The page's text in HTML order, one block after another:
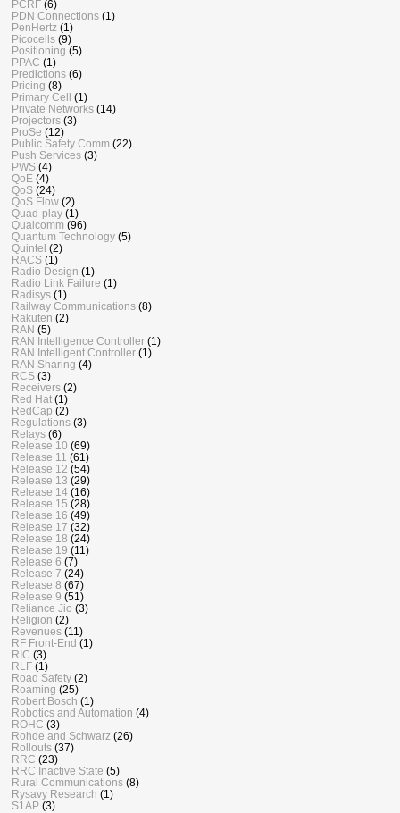
PCRF (6)
PDN Connections (1)
PenHertz (1)
Picocells (9)
Positioning (5)
PPAC (1)
Predictions (6)
Pricing (8)
Primary Cell (1)
Private Networks (14)
Projectors (3)
ProSe (12)
Public Safety Comm (22)
Push Services (3)
PWS (4)
QoE (4)
QoS (24)
QoS Flow (2)
Quad-play (1)
Qualcomm (96)
Quantum Technology (5)
Quintel (2)
RACS (1)
Radio Design (1)
Radio Link Failure (1)
Radisys (1)
Railway Communications (8)
Rakuten (2)
RAN (5)
RAN Intelligence Controller (1)
RAN Intelligent Controller (1)
RAN Sharing (4)
RCS (3)
Receivers (2)
Red Hat (1)
RedCap (2)
Regulations (3)
Relays (6)
Release 10 (69)
Release 11 (61)
Release 12 (54)
Release 13 (29)
Release 14 (16)
Release 15 (28)
Release 16 (49)
Release 17 (32)
Release 18 (24)
Release 19 (11)
Release 6 (7)
Release 7 (24)
Release 8 (67)
Release 9 (51)
Reliance Jio (3)
Religion (2)
Revenues (11)
RF Front-End (1)
RIC (3)
RLF (1)
Road Safety (2)
Roaming (25)
Robert Bosch (1)
Robotics and Automation (4)
ROHC (3)
Rohde and Schwarz (26)
Rollouts (37)
RRC (23)
RRC Inactive State (5)
Rural Communications (8)
Rysavy Research (1)
S1AP (3)